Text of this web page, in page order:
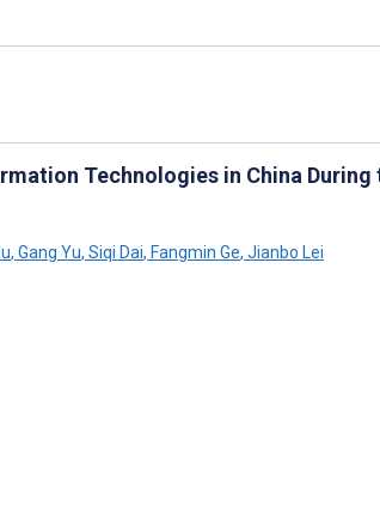
Technologies in China During
, Gang Yu, Siqi Dai, Fangmin Ge, Jianbo Lei